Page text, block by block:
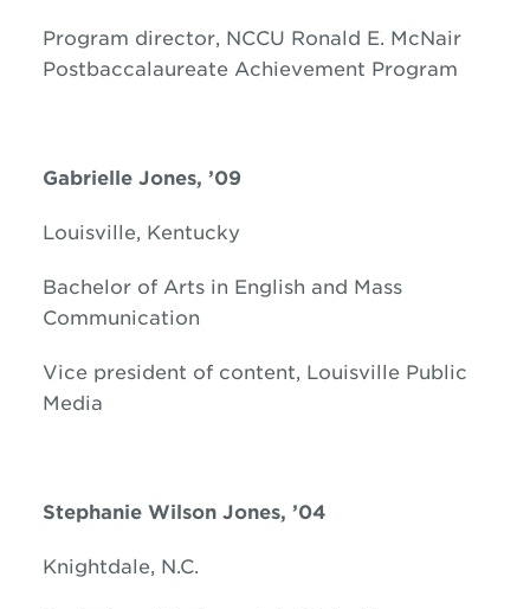
Program director, NCCU Ronald E. McNair
Postbaccalaureate Achievement Program
Gabrielle Jones, ’09
Louisville, Kentucky
Bachelor of Arts in English and Mass
Communication
Vice president of content, Louisville Public
Media
Stephanie Wilson Jones, ’04
Knightdale, N.C.